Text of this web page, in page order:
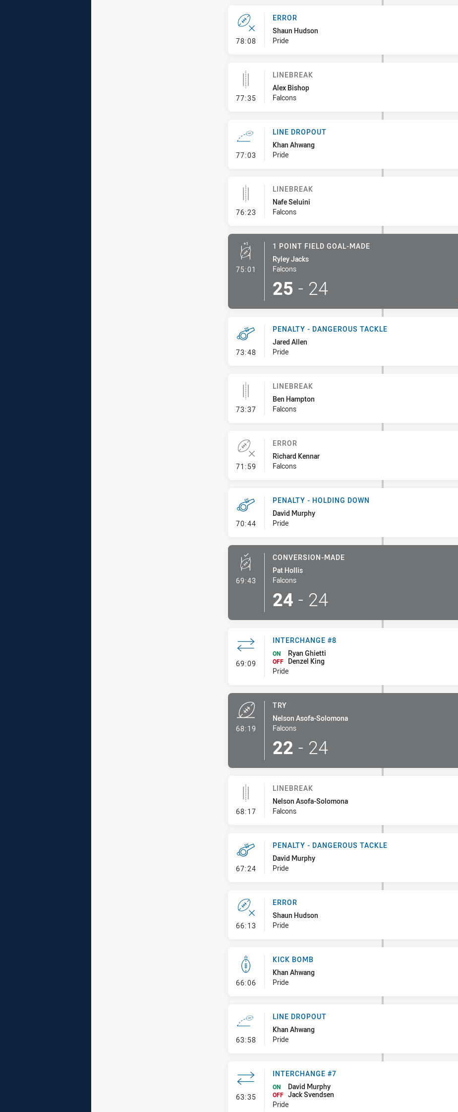
78:08- Error
ERROR
Shaun Hudson
Pride
77:35- Linebreak
LINEBREAK
Alex Bishop
Falcons
77:03 - Line Dropout
LINE DROPOUT
Khan Ahwang
Pride
76:23 - Linebreak
LINEBREAK
Nafe Seluini
Falcons
75:01 - 1 Point Field Goal-Made
1 POINT FIELD GOAL-MADE
Ryley Jacks
Falcons
25 - 24
73:48- Penalty - Dangerous Tackle
PENALTY - DANGEROUS TACKLE
Jared Allen
Pride
73:37- Linebreak
LINEBREAK
Ben Hampton
Falcons
71:59 - Error
ERROR
Richard Kennar
Falcons
70:44- Penalty - Holding Down
PENALTY - HOLDING DOWN
David Murphy
Pride
69:43 - Conversion-Made
CONVERSION-MADE
Pat Hollis
Falcons
24 - 24
69:09 - Interchange #8
INTERCHANGE #8
ON Ryan Ghietti
OFF
Denzel King
Pride
68:19
TRY
Nelson Asofa-Solomona
Falcons
22 - 24
68:17- Linebreak
LINEBREAK
Nelson Asofa-Solomona
Falcons
67:24- Penalty - Dangerous Tackle
PENALTY - DANGEROUS TACKLE
David Murphy
Pride
66:13 - Error
ERROR
Shaun Hudson
Pride
66:06- Kick Bomb
KICK BOMB
Khan Ahwang
Pride
63:58- Line Dropout
LINE DROPOUT
Khan Ahwang
Pride
63:35- Interchange #7
INTERCHANGE #7
ON David Murphy
OFF Jack Svendsen
Pride